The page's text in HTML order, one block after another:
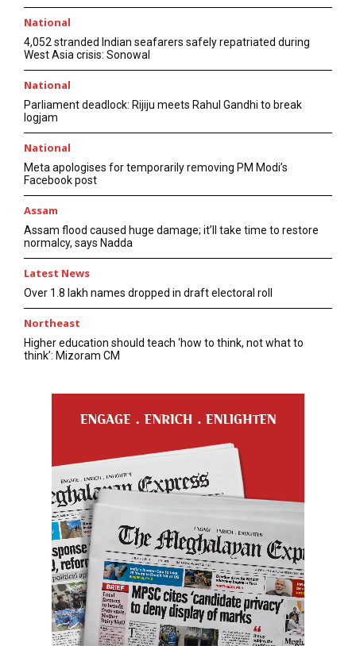
National
4,052 stranded Indian seafarers safely repatriated during
West Asia crisis: Sonowal
National
Parliament deadlock: Rijiju meets Rahul Gandhi to break
logjam
National
Meta apologises for temporarily removing PM Modi’s
Facebook post
Assam
Assam flood caused huge damage; it’ll take time to restore
normalcy, says Nadda
Latest News
Over 1.8 lakh names dropped in draft electoral roll
Northeast
Higher education should teach ‘how to think, not what to
think’: Mizoram CM